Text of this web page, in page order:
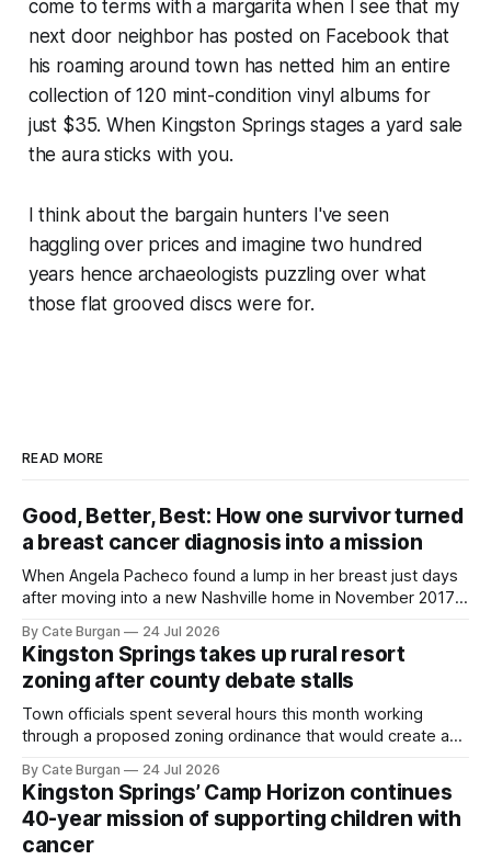
come to terms with a margarita when I see that my
next door neighbor has posted on Facebook that
his roaming around town has netted him an entire
collection of 120 mint-condition vinyl albums for
just $35. When Kingston Springs stages a yard sale
the aura sticks with you.
I think about the bargain hunters I've seen
haggling over prices and imagine two hundred
years hence archaeologists puzzling over what
those flat grooved discs were for.
READ MORE
Good, Better, Best: How one survivor turned
a breast cancer diagnosis into a mission
When Angela Pacheco found a lump in her breast just days
after moving into a new Nashville home in November 2017,
By Cate Burgan 24 Jul 2026
Kingston Springs takes up rural resort
zoning after county debate stalls
Town officials spent several hours this month working
through a proposed zoning ordinance that would create a
By Cate Burgan 24 Jul 2026
Kingston Springs’ Camp Horizon continues
40-year mission of supporting children with
cancer